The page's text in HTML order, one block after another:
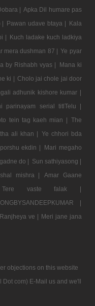
| Apka Dil humare pas
| Pawan udave btaya | Kala
| Kuch ladake kuch ladkiya
mera dushman 87 | Ye pyar
by Rishabh vyas |
Mana ki
ki | Cholo jai chole jai door
adhunik kishore kumar |
parinayam serial titlTelu |
tein tag kaeh mian | The
ali khan | Ye chhori bda
ekdin |
Mari megaho
do | Sun sathiyasong |
mishra |
Amar Gaane
Tere vaste falak |
|
Ranjheya ve | Meri jane jana
objections on this website
Dot com) E-Mail us and we'll